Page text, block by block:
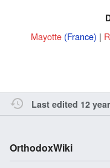
Mayotte (France) |
Last edited 12
OrthodoxWiki